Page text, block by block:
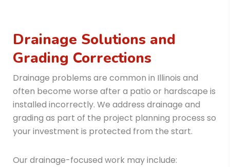
Drainage Solutions and
Grading Corrections
Drainage problems are common in Illinois and
often become worse after a patio or hardscape is
installed incorrectly. We address drainage and
grading as part of the project planning process so
your investment is protected from the start.
Our drainage-focused work may include: